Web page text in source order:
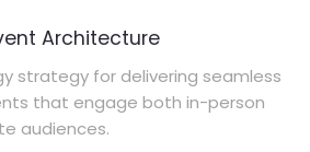
Architecture
strategy for delivering seamless
that engage both in-person
audiences.